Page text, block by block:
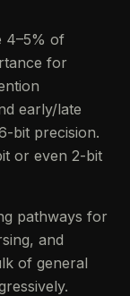
4–5% of
for
early/late
bit precision.
or even 2-bit
pathways for
and
of general